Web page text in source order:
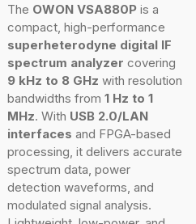
The OWON VSA880P is a
compact, high-performance
superheterodyne digital IF
spectrum analyzer covering
9 kHz to 8 GHz with resolution
bandwidths from 1 Hz to 1
MHz. With USB 2.0/LAN
interfaces and FPGA-based
processing, it delivers accurate
spectrum data, power
detection waveforms, and
modulated signal analysis.